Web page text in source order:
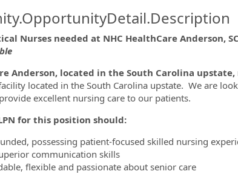
Nurses needed at NHC HealthCare Anderson, SC
Anderson, located in the South Carolina
located in the South Carolina upstate. We are
excellent nursing care to our patients.
for this position should:
possessing patient-focused skilled nursing
communication skills
flexible and passionate about senior care